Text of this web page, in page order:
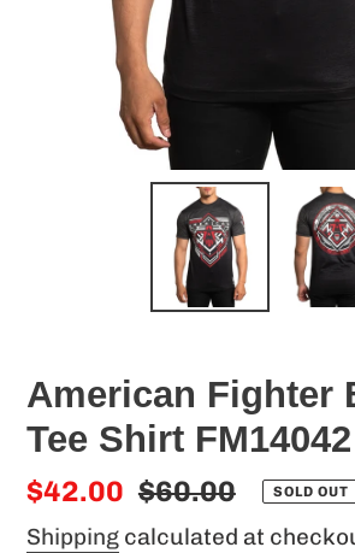
American Fighter
Tee Shirt FM14042
Sale
price
$42.00 Regular
price
$60.00 SOLD OUT
Shipping calculated at